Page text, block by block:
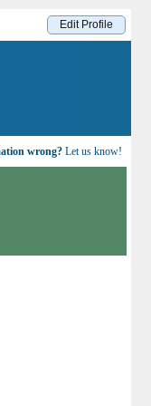
Edit Profile
wrong? Let us know!